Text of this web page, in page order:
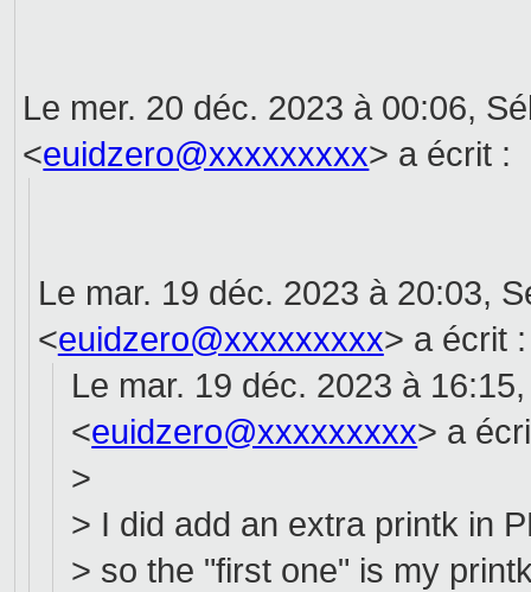
Le mer. 20 déc. 2023 à 00:06,
<euidzero@xxxxxxxxx> a écrit :
Le mar. 19 déc. 2023 à 20:03,
<euidzero@xxxxxxxxx> a écrit :
Le mar. 19 déc. 2023 à
<euidzero@xxxxxxxxx> a
>
> I did add an extra printk in
> so the "first one" is my